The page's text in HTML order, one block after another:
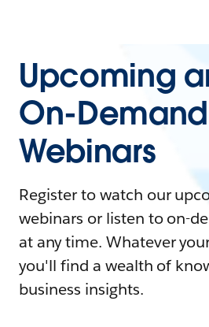
Upcoming
On-Demand
Webinars
Register to watch our
webinars or listen to on-
at any time. Whatever
you'll find a wealth of
business insights.